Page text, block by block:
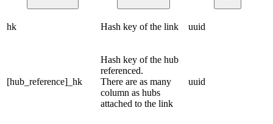
hk Hash key of the link uuid
[hub_reference]_hk
Hash key of the hub
referenced.
There are as many
column as hubs
attached to the link
uuid